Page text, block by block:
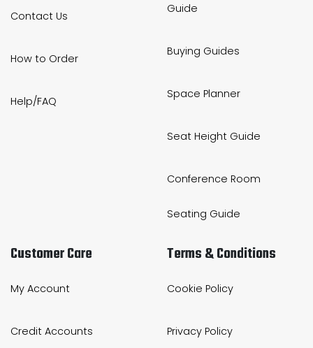
Contact Us
How to Order
Help/FAQ
Guide
Buying Guides
Space Planner
Seat Height Guide
Conference Room
Seating Guide
Customer Care
My Account
Credit Accounts
Terms & Conditions
Cookie Policy
Privacy Policy